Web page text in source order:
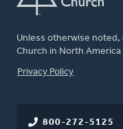
Unless otherwise
Church in North America
FOOTER
Privacy Policy
800-272-5125